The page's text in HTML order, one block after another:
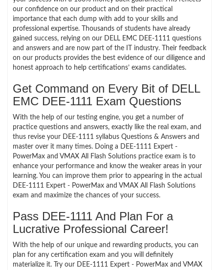
our confidence on our product and on their practical
importance that each dump with add to your skills and
professional expertise. Thousands of students have already
gained success, relying on our DELL EMC DEE-1111 questions
and answers and are now part of the IT industry. Their feedback
on our products provides the best evidence of our diligence and
honest approach to help certifications’ exams candidates.
Get Command on Every Bit of DELL
EMC DEE-1111 Exam Questions
With the help of our testing engine, you get a number of
practice questions and answers, exactly like the real exam, and
thus revise your DEE-1111 syllabus Questions & Answers and
master over it many times. Doing a DEE-1111 Expert -
PowerMax and VMAX All Flash Solutions practice exam is to
enhance your performance and know the weaker areas in your
learning. You can improve them prior to appearing in the actual
DEE-1111 Expert - PowerMax and VMAX All Flash Solutions
exam and maximize the chances of your success.
Pass DEE-1111 And Plan For a
Lucrative Professional Career!
With the help of our unique and rewarding products, you can
plan for any certification exam and you will definitely
materialize it. Try our DEE-1111 Expert - PowerMax and VMAX